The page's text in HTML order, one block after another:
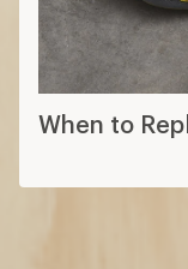
When to